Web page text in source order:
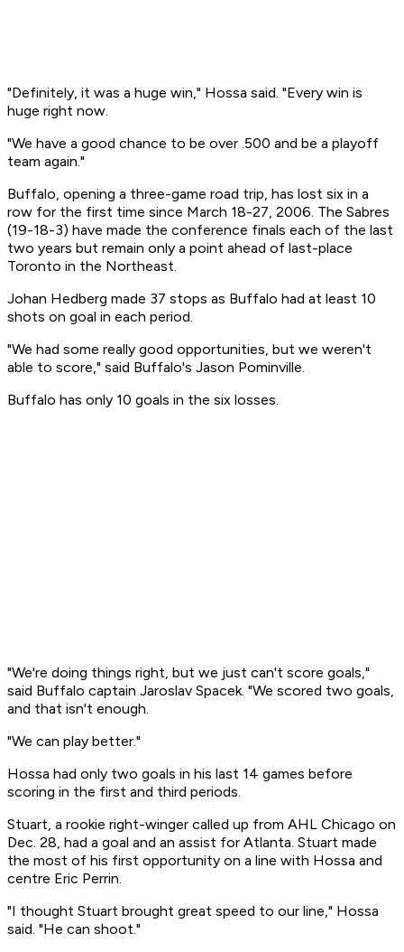
"Definitely, it was a huge win," Hossa said. "Every win is
huge right now.
"We have a good chance to be over .500 and be a playoff
team again."
Buffalo, opening a three-game road trip, has lost six in a
row for the first time since March 18-27, 2006. The Sabres
(19-18-3) have made the conference finals each of the last
two years but remain only a point ahead of last-place
Toronto in the Northeast.
Johan Hedberg made 37 stops as Buffalo had at least 10
shots on goal in each period.
"We had some really good opportunities, but we weren't
able to score," said Buffalo's Jason Pominville.
Buffalo has only 10 goals in the six losses.
"We're doing things right, but we just can't score goals,"
said Buffalo captain Jaroslav Spacek. "We scored two goals,
and that isn't enough.
"We can play better."
Hossa had only two goals in his last 14 games before
scoring in the first and third periods.
Stuart, a rookie right-winger called up from AHL Chicago on
Dec. 28, had a goal and an assist for Atlanta. Stuart made
the most of his first opportunity on a line with Hossa and
centre Eric Perrin.
"I thought Stuart brought great speed to our line," Hossa
said. "He can shoot."